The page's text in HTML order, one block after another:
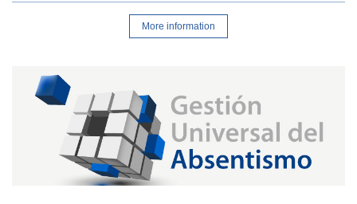
More information